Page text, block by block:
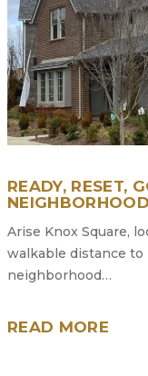
READY, RESET,
Arise Knox Square,
walkable distance to
neighborhood…
READ MORE